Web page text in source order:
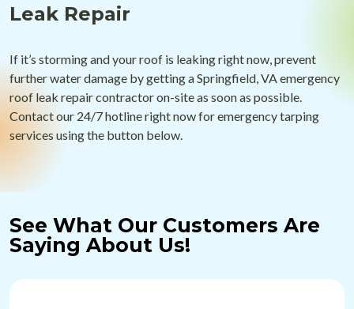
Leak Repair
If it’s storming and your roof is leaking right now, prevent
further water damage by getting a Springfield, VA emergency
roof leak repair contractor on-site as soon as possible.
Contact our 24/7 hotline right now for emergency tarping
services using the button below.
See What Our Customers Are
Saying About Us!